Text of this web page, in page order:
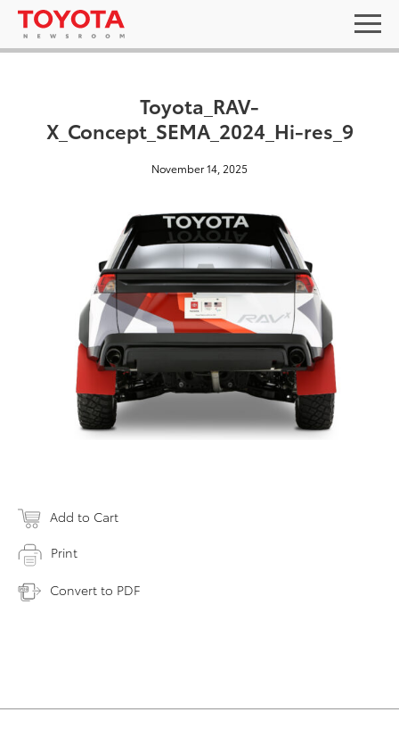
Toyota_RAV-
X_Concept_SEMA_2024_Hi-res_9
November 14, 2025
Add to Cart
Print
Convert to PDF